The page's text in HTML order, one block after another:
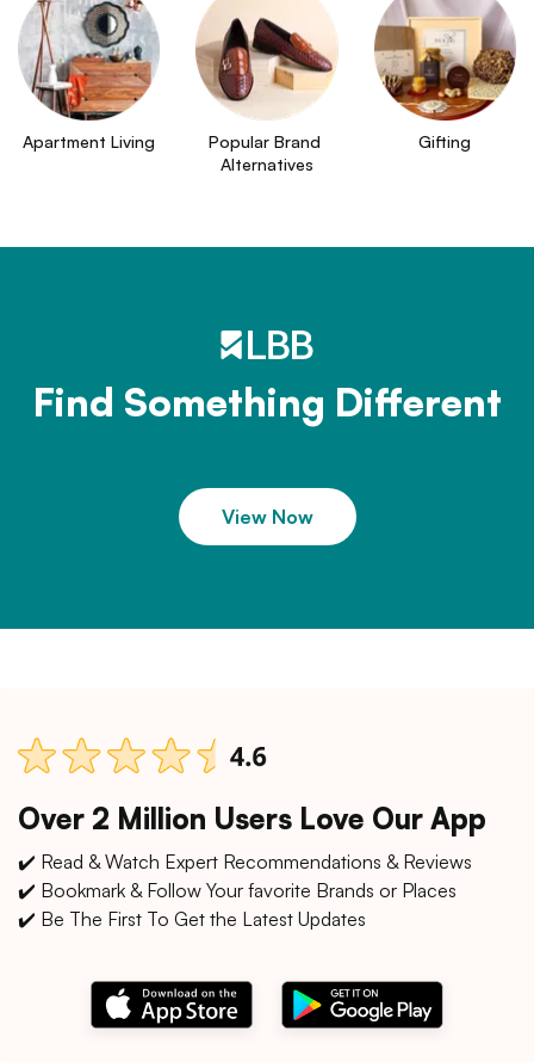
Apartment Living
Popular Brand
Alternatives
Gifting
Find Something Different
View Now
Over 2 Million Users Love Our App
✔️ Read & Watch Expert Recommendations & Reviews
✔️ Bookmark & Follow Your favorite Brands or Places
✔️ Be The First To Get the Latest Updates